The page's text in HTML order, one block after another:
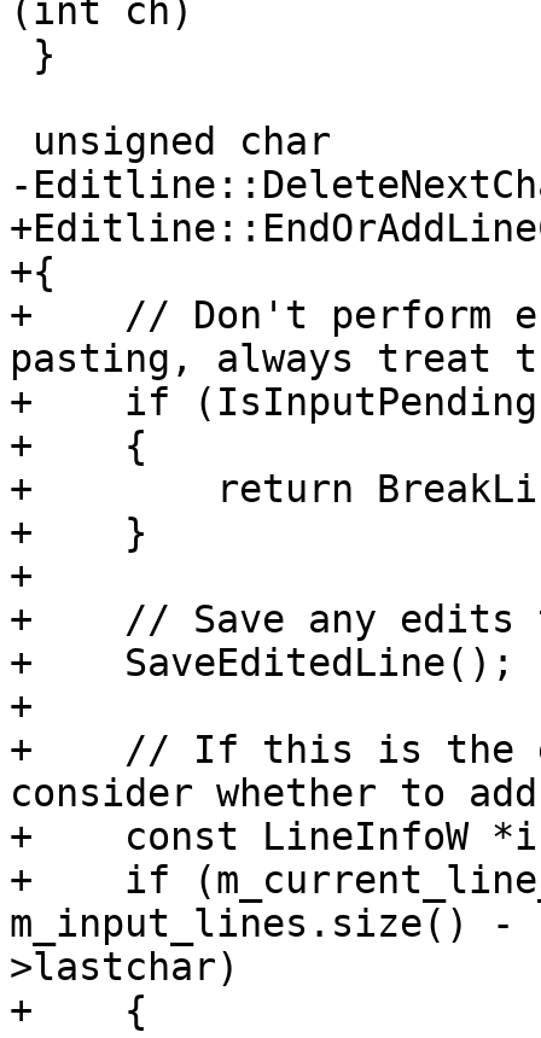
(int ch)
-
+{
+    // Don't perform
pasting, always treat
+    if
+    {
+        return
+    }
+
+    // Save any
+    SaveEditedLine();
+
+    // If this is the
consider whether to
+    const LineInfoW
+    if
m_input_lines.size() -
>lastchar)
+    {